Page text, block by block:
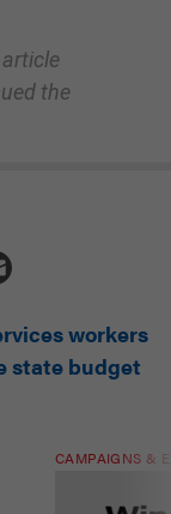
the
workers
state budget
CAMPAIGNS &